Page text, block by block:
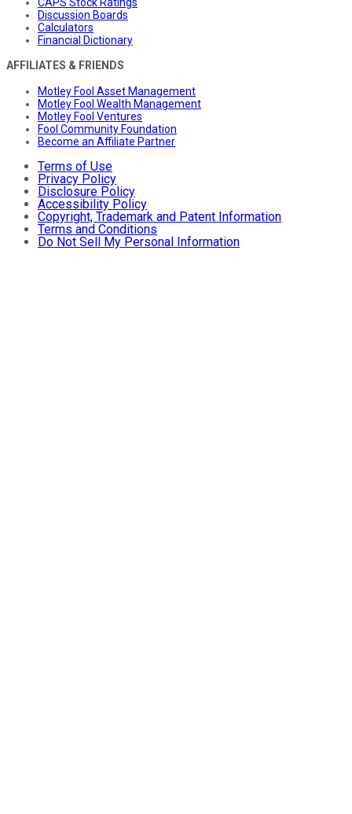
Discussion Boards
Calculators
Financial Dictionary
AFFILIATES & FRIENDS
Motley Fool Asset Management
Motley Fool Wealth Management
Motley Fool Ventures
Fool Community Foundation
Become an Affiliate Partner
Terms of Use
Privacy Policy
Disclosure Policy
Accessibility Policy
Copyright, Trademark and Patent Information
Terms and Conditions
Do Not Sell My Personal Information